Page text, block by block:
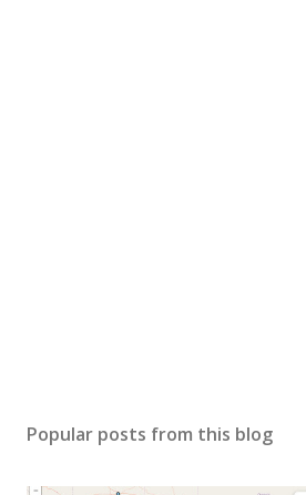
Popular posts from this blog